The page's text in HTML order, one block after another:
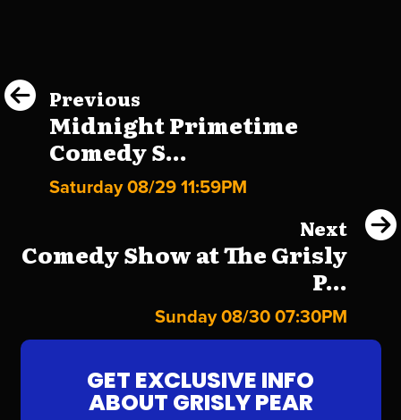
Previous
Midnight Primetime
Comedy S...
Saturday 08/29 11:59PM
Next
Comedy Show at The Grisly
P...
Sunday 08/30 07:30PM
GET EXCLUSIVE INFO
ABOUT GRISLY PEAR